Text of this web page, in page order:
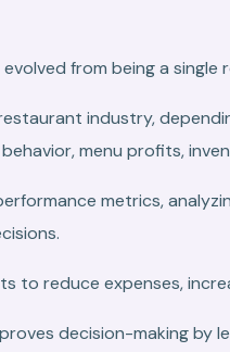
from being a
industry,
menu profits,
metrics,
to reduce expenses,
decision-making